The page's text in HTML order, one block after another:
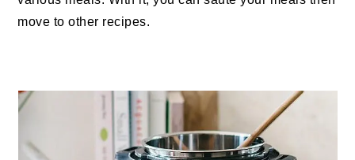
move to other recipes.